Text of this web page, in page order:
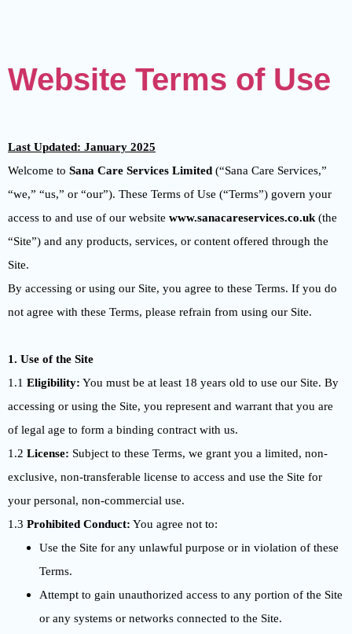
Website Terms of Use
Last Updated: January 2025
Welcome to Sana Care Services Limited (“Sana Care Services,”
“we,” “us,” or “our”). These Terms of Use (“Terms”) govern your
access to and use of our website www.sanacareservices.co.uk (the
“Site”) and any products, services, or content offered through the
Site.
By accessing or using our Site, you agree to these Terms. If you do
not agree with these Terms, please refrain from using our Site.
1. Use of the Site
1.1 Eligibility: You must be at least 18 years old to use our Site. By
accessing or using the Site, you represent and warrant that you are
of legal age to form a binding contract with us.
1.2 License: Subject to these Terms, we grant you a limited, non-
exclusive, non-transferable license to access and use the Site for
your personal, non-commercial use.
1.3 Prohibited Conduct: You agree not to:
Use the Site for any unlawful purpose or in violation of these
Terms.
Attempt to gain unauthorized access to any portion of the Site
or any systems or networks connected to the Site.